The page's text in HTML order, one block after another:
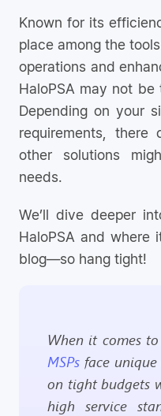
Known for its
place among the
operations and
HaloPSA may not
Depending on your
requirements, there
other solutions
needs.
We’ll dive deeper
HaloPSA and
blog—so hang tight!
When it comes
MSPs face unique
on tight budgets
high service